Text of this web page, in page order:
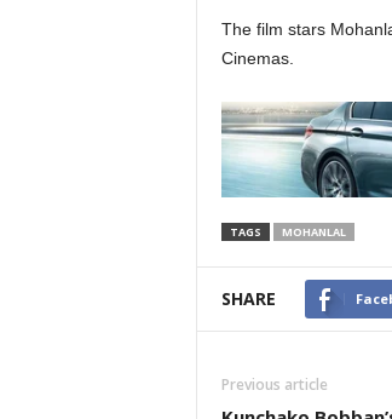
The film stars
Cinemas.
TAGS MOHANLAL
SHARE
Previous article